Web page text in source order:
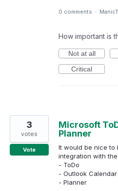
0 comments ·
How important is
Not at all
Critical
Microsoft
Planner
It would be nice to
integration with
- ToDo
- Outlook Calendar
- Planner
3
votes
Vote